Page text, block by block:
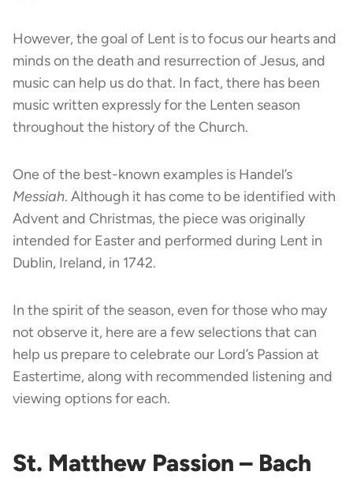
However, the goal of Lent is to focus our hearts and
minds on the death and resurrection of Jesus, and
music can help us do that. In fact, there has been
music written expressly for the Lenten season
throughout the history of the Church.
One of the best-known examples is Handel’s
Messiah. Although it has come to be identified with
Advent and Christmas, the piece was originally
intended for Easter and performed during Lent in
Dublin, Ireland, in 1742.
In the spirit of the season, even for those who may
not observe it, here are a few selections that can
help us prepare to celebrate our Lord’s Passion at
Eastertime, along with recommended listening and
viewing options for each.
St. Matthew Passion – Bach